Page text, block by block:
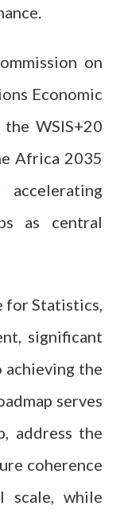
on
Economic
WSIS+20
Africa 2035
as central
for Statistics,
significant
achieving the
serves
address the
coherence
scale, while